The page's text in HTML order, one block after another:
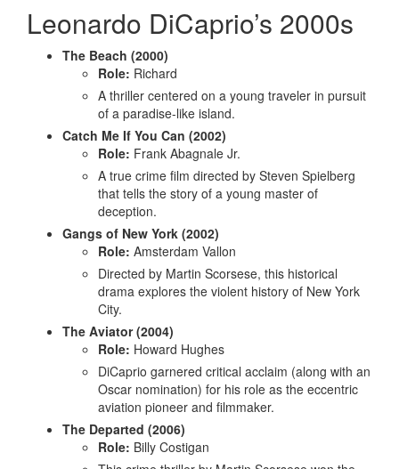
Leonardo DiCaprio’s 2000s
The Beach (2000)
Role: Richard
A thriller centered on a young traveler in pursuit
of a paradise-like island.
Catch Me If You Can (2002)
Role: Frank Abagnale Jr.
A true crime film directed by Steven Spielberg
that tells the story of a young master of
deception.
Gangs of New York (2002)
Role: Amsterdam Vallon
Directed by Martin Scorsese, this historical
drama explores the violent history of New York
City.
The Aviator (2004)
Role: Howard Hughes
DiCaprio garnered critical acclaim (along with an
Oscar nomination) for his role as the eccentric
aviation pioneer and filmmaker.
The Departed (2006)
Role: Billy Costigan